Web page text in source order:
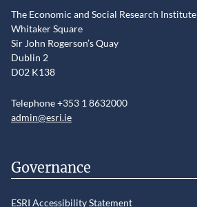
The Economic and Social Research Institute
Whitaker Square
Sir John Rogerson’s Quay
Dublin 2
D02 K138
Telephone +353 1 8632000
admin@esri.ie
Governance
ESRI Accessibility Statement